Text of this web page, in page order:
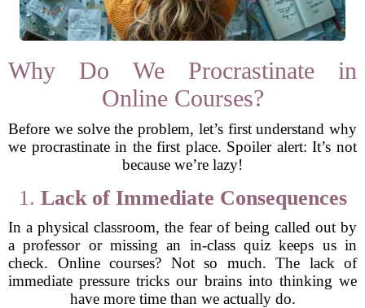
Why Do We Procrastinate in
Online Courses?
Before we solve the problem, let’s first understand why
we procrastinate in the first place. Spoiler alert: It’s not
because we’re lazy!
1. Lack of Immediate Consequences
In a physical classroom, the fear of being called out by
a professor or missing an in-class quiz keeps us in
check. Online courses? Not so much. The lack of
immediate pressure tricks our brains into thinking we
have more time than we actually do.